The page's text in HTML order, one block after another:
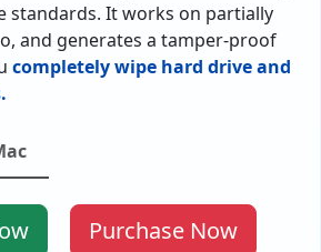
standards. It works on partially
and generates a tamper-proof
completely wipe hard drive and
Purchase Now